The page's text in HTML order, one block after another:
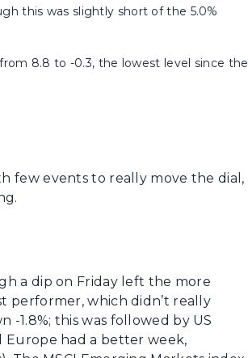
this was slightly short of the 5.0%
8.8 to -0.3, the lowest level since the
few events to really move the dial,
a dip on Friday left the more
performer, which didn’t really
-1.8%; this was followed by US
Europe had a better week,